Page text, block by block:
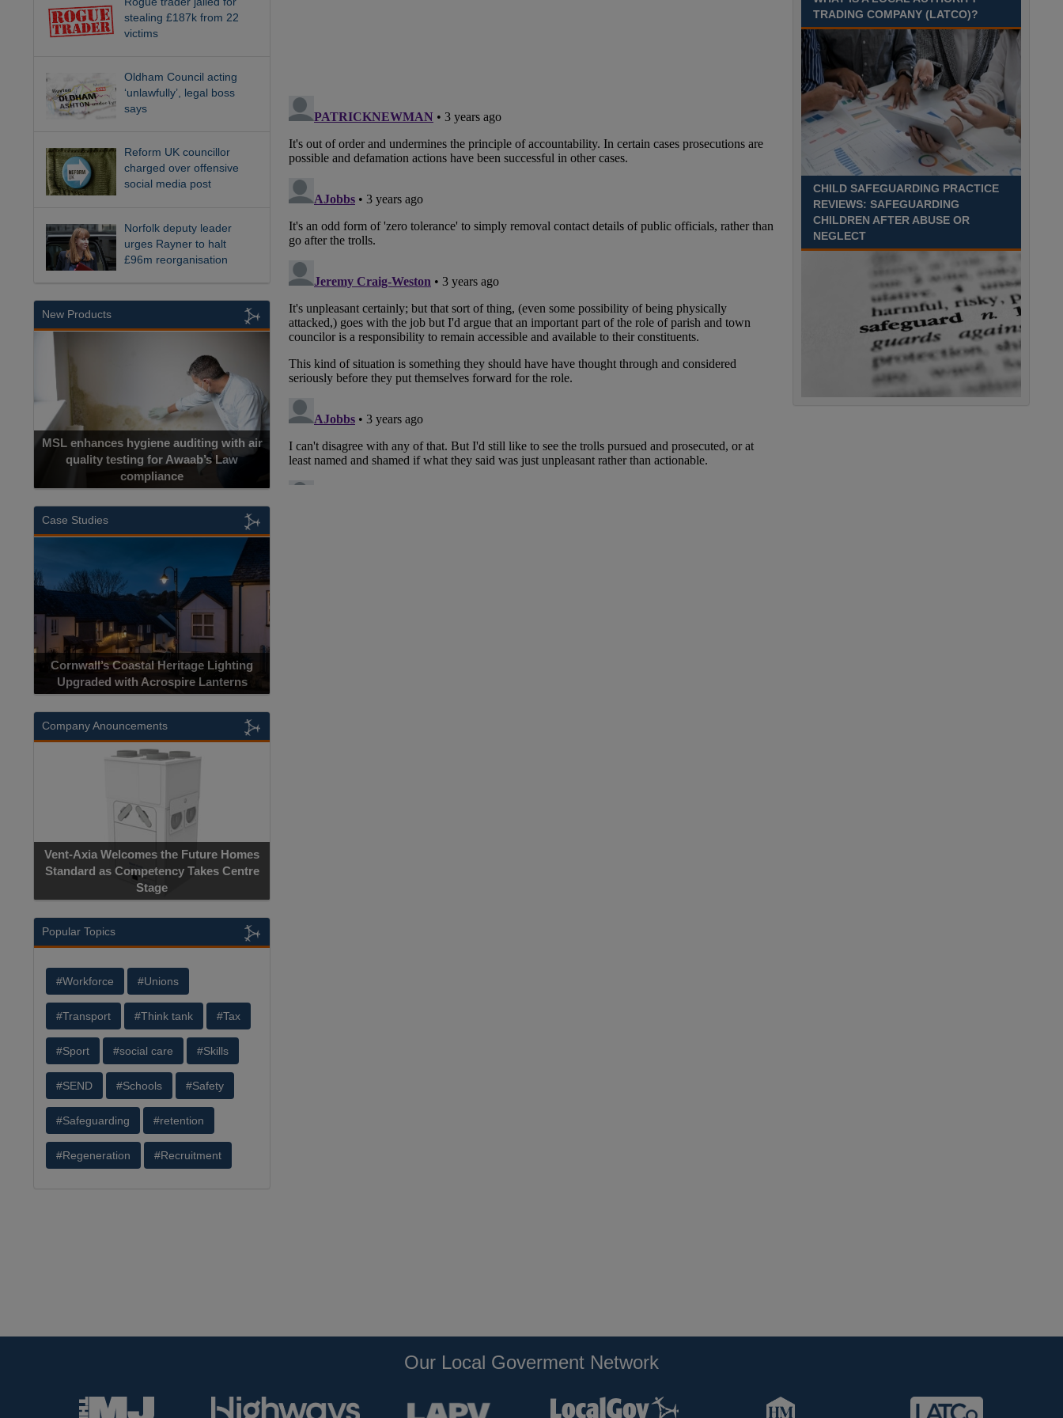
stealing £187k from 22
victims
Oldham Council acting
‘unlawfully’, legal boss
says
Reform UK councillor
charged over offensive
social media post
Norfolk deputy leader
urges Rayner to halt
£96m reorganisation
New Products
MSL enhances hygiene auditing with air
quality testing for Awaab’s Law
compliance
Case Studies
Cornwall’s Coastal Heritage Lighting
Upgraded with Acrospire Lanterns
Company Anouncements
Vent-Axia Welcomes the Future Homes
Standard as Competency Takes Centre
Stage
Popular Topics
#Workforce #Unions
#Transport #Think tank #Tax
#Sport #social care #Skills
#SEND #Schools #Safety
#Safeguarding #retention
#Regeneration #Recruitment
TRADING COMPANY (LATCO)?
CHILD SAFEGUARDING PRACTICE
REVIEWS: SAFEGUARDING
CHILDREN AFTER ABUSE OR
NEGLECT
Our Local Goverment Network